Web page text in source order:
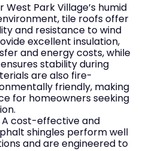
West Park Village’s humid
tile roofs offer
and resistance to wind
excellent insulation,
and energy costs, while
stability during
are also fire-
friendly, making
for homeowners seeking
A cost-effective and
shingles perform well
and are engineered to